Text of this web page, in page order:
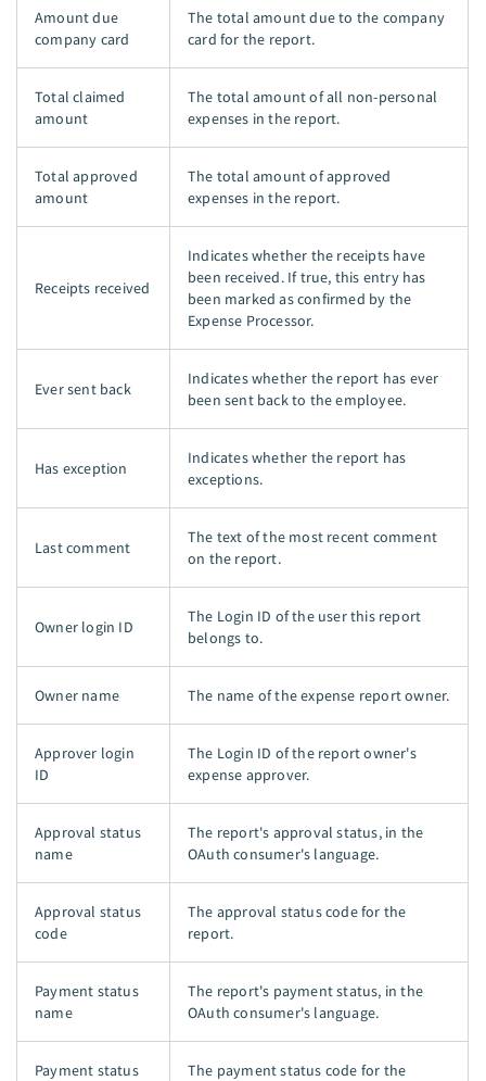
Amount due
company card
The total amount due to the company
card for the report.
Total claimed
amount
The total amount of all non-personal
expenses in the report.
Total approved
amount
The total amount of approved
expenses in the report.
Receipts received
Indicates whether the receipts have
been received. If true, this entry has
been marked as confirmed by the
Expense Processor.
Ever sent back
Indicates whether the report has ever
been sent back to the employee.
Has exception
Indicates whether the report has
exceptions.
Last comment
The text of the most recent comment
on the report.
Owner login ID
The Login ID of the user this report
belongs to.
Owner name The name of the expense report owner.
Approver login
ID
The Login ID of the report owner's
expense approver.
Approval status
name
The report's approval status, in the
OAuth consumer's language.
Approval status
code
The approval status code for the
report.
Payment status
name
The report's payment status, in the
OAuth consumer's language.
Payment status
The payment status code for the